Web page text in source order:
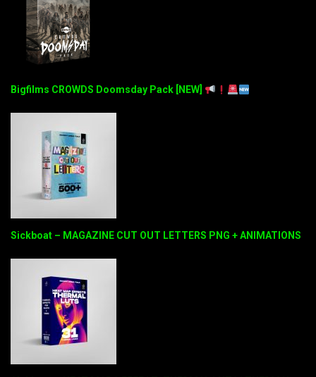
Bigfilms CROWDS Doomsday Pack [NEW]
Sickboat – MAGAZINE CUT OUT LETTERS PNG + ANIMATIONS